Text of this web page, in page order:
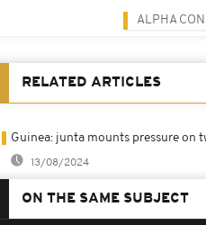
ALPHA
RELATED ARTICLES
Guinea: junta mounts pressure on
13/08/2024
ON THE SAME SUBJECT